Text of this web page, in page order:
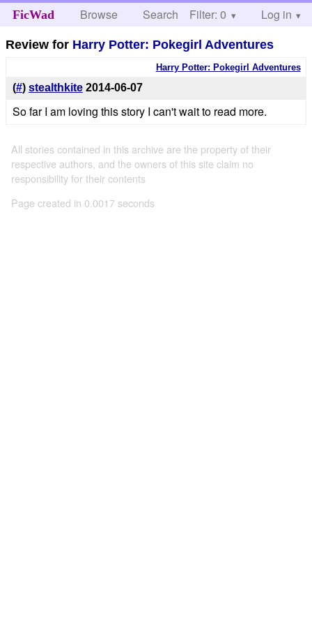
FicWad Browse Search Help
Filter: 0 Log in
Review for Harry Potter: Pokegirl Adventures
Harry Potter: Pokegirl Adventures
(#) stealthkite 2014-06-07
So far I am loving this story I can't wait to read more.
All stories contained in this archive are the property of their
respective authors, and the owners of this site claim no
responsibility for their contents
Page created in 0.0017 seconds